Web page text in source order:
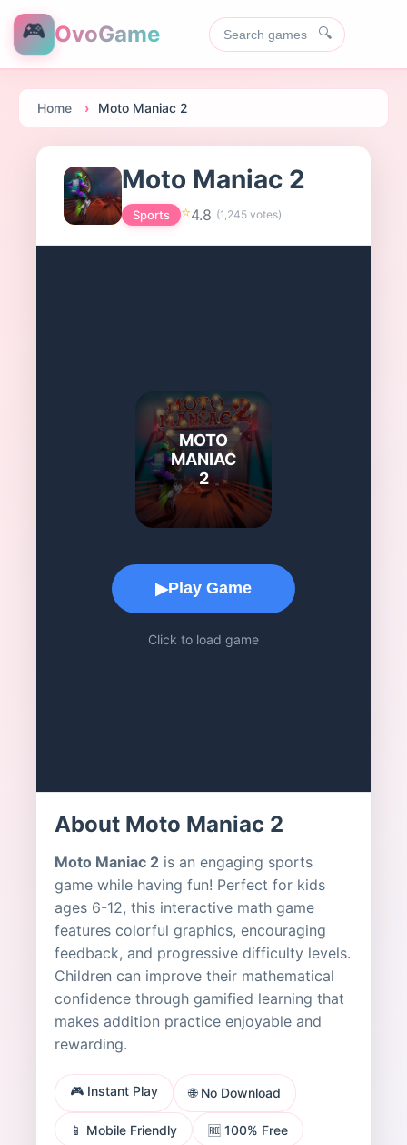
🎮 OvoGame 🔍
Home Moto Maniac 2
Moto Maniac 2
Sports ⭐4.8 (1,245 votes)
Game Play Area
MOTO
MANIAC
2
▶Play Game
Click to load game
About Moto Maniac 2
Moto Maniac 2 is an engaging sports
game while having fun! Perfect for kids
ages 6-12, this interactive math game
features colorful graphics, encouraging
feedback, and progressive difficulty levels.
Children can improve their mathematical
confidence through gamified learning that
makes addition practice enjoyable and
rewarding.
🎮 Instant Play 🌐 No Download
📱 Mobile Friendly 🆓 100% Free